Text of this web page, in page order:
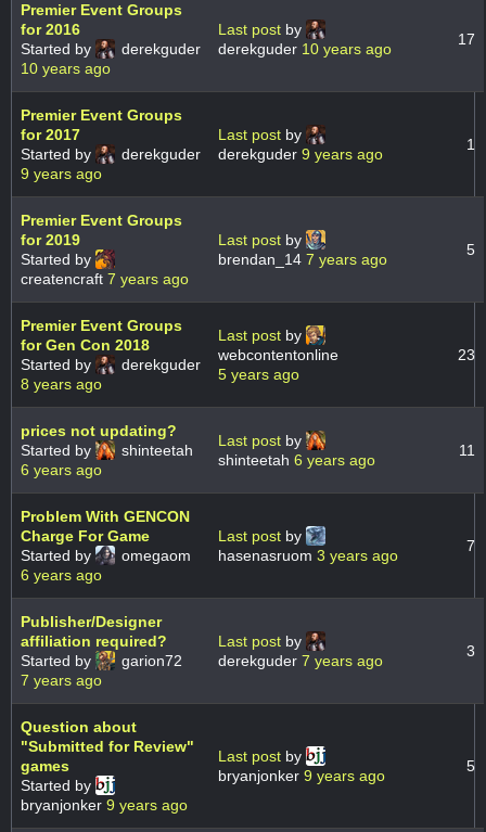
Premier Event Groups
for 2016
Started by
derekguder
10 years ago
Last post by
derekguder 10 years ago
17
Premier Event Groups
for 2017
Started by
derekguder
9 years ago
Last post by
derekguder 9 years ago
1
Premier Event Groups
for 2019
Started by
createncraft 7 years ago
Last post by
brendan_14 7 years ago
5
Premier Event Groups
for Gen Con 2018
Started by
derekguder
8 years ago
Last post by
webcontentonline
5 years ago
23
prices not updating?
Started by
shinteetah
6 years ago
Last post by
shinteetah 6 years ago
11
Problem With GENCON
Charge For Game
Started by
omegaom
6 years ago
Last post by
hasenasruom 3 years ago
7
Publisher/Designer
affiliation required?
Started by
garion72
7 years ago
Last post by
derekguder 7 years ago
3
Question about
"Submitted for Review"
games
Started by
bryanjonker 9 years ago
Last post by
bryanjonker 9 years ago
5